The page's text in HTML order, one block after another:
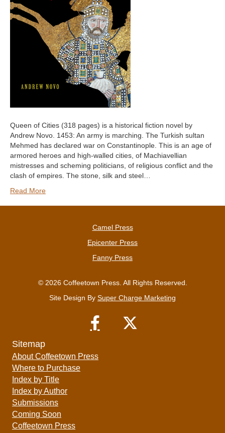
Queen of Cities (318 pages) is a historical fiction novel by
Andrew Novo. 1453: An army is marching. The Turkish sultan
Mehmed has declared war on Constantinople. This is an age of
armored heroes and high-walled cities, of Machiavellian
mistresses and scheming politicians, of religious conflict and the
clash of empires. The stone, silk and steel…
Read More
Camel Press
Epicenter Press
Fanny Press
© 2026 Coffeetown Press. All Rights Reserved.
Site Design By Super Charge Marketing
Sitemap
About Coffeetown Press
Where to Purchase
Index by Title
Index by Author
Submissions
Coming Soon
Coffeetown Press